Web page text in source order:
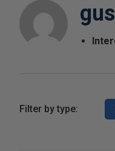
Filter by type: